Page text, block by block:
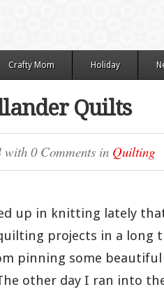
Crafty Mom Holiday
Quilts
with 0 Comments in Quilting
up in knitting lately
projects in a long
pinning some beautiful
other day I ran into